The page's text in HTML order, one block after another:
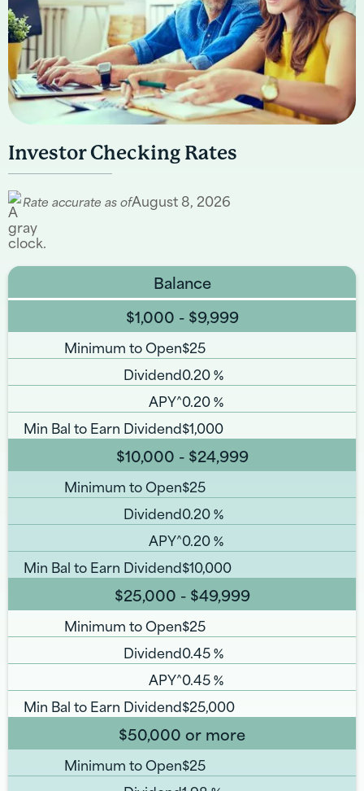
Investor Checking Rates
Rate accurate as ofAugust 8, 2026
Balance
$1,000 - $9,999
Minimum to Open$25
Dividend0.20%
APY^0.20%
Min Bal to Earn Dividend$1,000
$10,000 - $24,999
Minimum to Open$25
Dividend0.20%
APY^0.20%
Min Bal to Earn Dividend$10,000
$25,000 - $49,999
Minimum to Open$25
Dividend0.45%
APY^0.45%
Min Bal to Earn Dividend$25,000
$50,000 or more
Minimum to Open$25